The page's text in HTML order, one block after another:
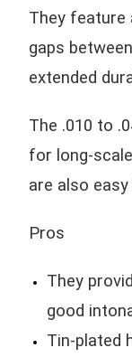
They feature
gaps
extended
The .010 to
for long-
are also
Pros
They
good
Tin-plated